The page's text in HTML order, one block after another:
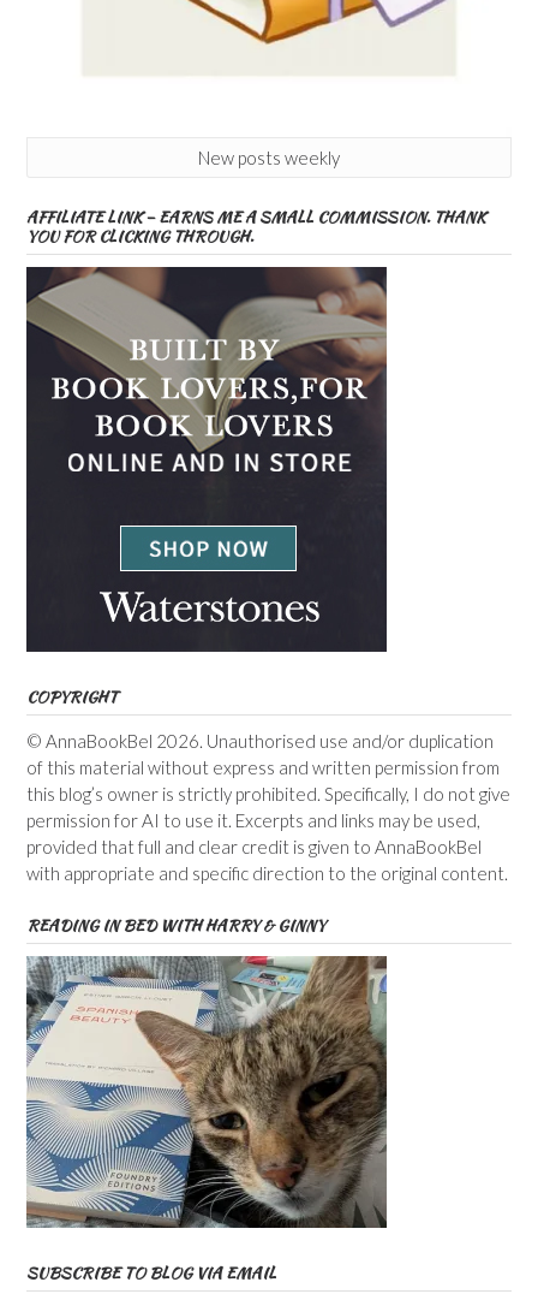
New posts weekly
AFFILIATE LINK – EARNS ME A SMALL COMMISSION. THANK
YOU FOR CLICKING THROUGH.
COPYRIGHT
© AnnaBookBel 2026. Unauthorised use and/or duplication
of this material without express and written permission from
this blog’s owner is strictly prohibited. Specifically, I do not give
permission for AI to use it. Excerpts and links may be used,
provided that full and clear credit is given to AnnaBookBel
with appropriate and specific direction to the original content.
READING IN BED WITH HARRY & GINNY
SUBSCRIBE TO BLOG VIA EMAIL